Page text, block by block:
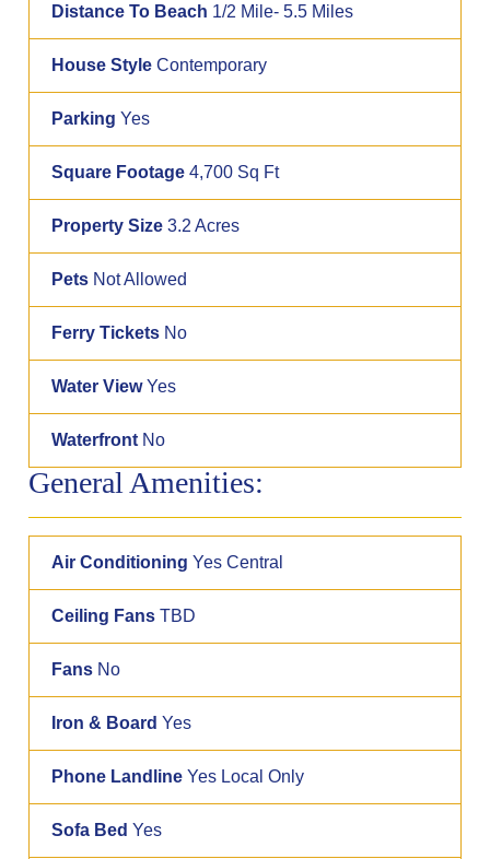
Distance To Beach 1/2 Mile- 5.5 Miles
House Style Contemporary
Parking Yes
Square Footage 4,700 Sq Ft
Property Size 3.2 Acres
Pets Not Allowed
Ferry Tickets No
Water ViewYes
Waterfront No
General Amenities:
Air Conditioning Yes Central
Ceiling Fans TBD
Fans No
Iron & Board Yes
Phone Landline Yes Local Only
Sofa Bed Yes